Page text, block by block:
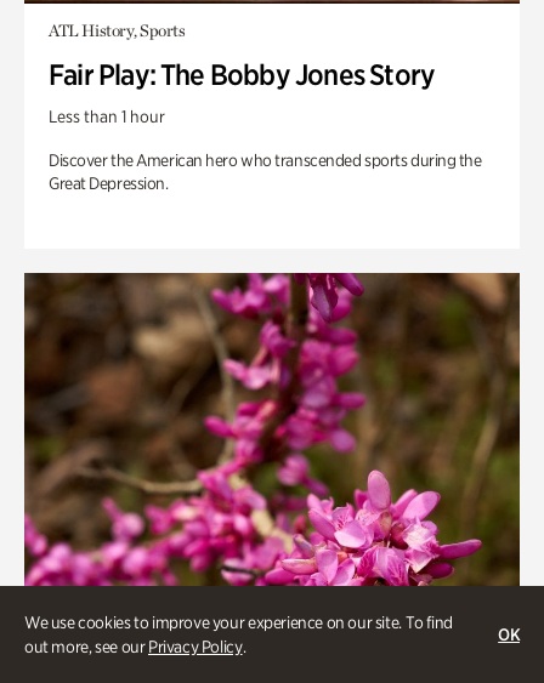
We use cookies to improve your experience on our site. To find
out more, see ourPrivacy Policy.
OK
ATL History, Sports
Fair Play: The Bobby Jones Story
Less than 1 hour
Discover the American hero who transcended sports during the
Great Depression.